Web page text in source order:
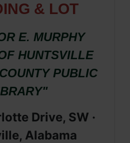
& LOT
E. MURPHY
HUNTSVILLE
PUBLIC
Drive, SW ·
Alabama